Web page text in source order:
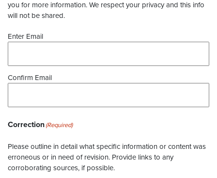
you for more information. We respect your privacy and this info
will not be shared.
Enter Email
Confirm Email
Correction(Required)
Please outline in detail what specific information or content was
erroneous or in need of revision. Provide links to any
corroborating sources, if possible.